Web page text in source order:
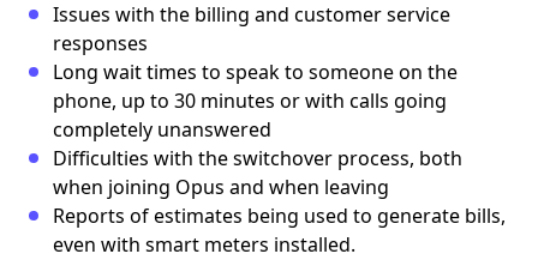
Issues with the billing and customer service
responses
Long wait times to speak to someone on the
phone, up to 30 minutes or with calls going
completely unanswered
Difficulties with the switchover process, both
when joining Opus and when leaving
Reports of estimates being used to generate bills,
even with smart meters installed.